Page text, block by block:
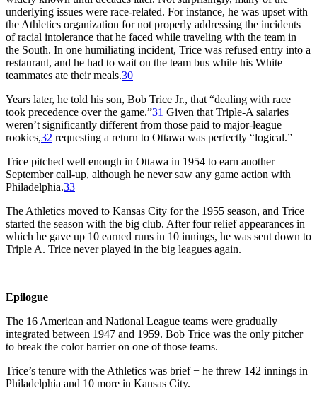
underlying issues were race-related. For instance, he was upset with
the Athletics organization for not properly addressing the incidents
of racial intolerance that he faced while traveling with the team in
the South. In one humiliating incident, Trice was refused entry into a
restaurant, and he had to wait on the team bus while his White
teammates ate their meals.30
Years later, he told his son, Bob Trice Jr., that “dealing with race
took precedence over the game.”31 Given that Triple-A salaries
weren’t significantly different from those paid to major-league
rookies,32 requesting a return to Ottawa was perfectly “logical.”
Trice pitched well enough in Ottawa in 1954 to earn another
September call-up, although he never saw any game action with
Philadelphia.33
The Athletics moved to Kansas City for the 1955 season, and Trice
started the season with the big club. After four relief appearances in
which he gave up 10 earned runs in 10 innings, he was sent down to
Triple A. Trice never played in the big leagues again.
Epilogue
The 16 American and National League teams were gradually
integrated between 1947 and 1959. Bob Trice was the only pitcher
to break the color barrier on one of those teams.
Trice’s tenure with the Athletics was brief − he threw 142 innings in
Philadelphia and 10 more in Kansas City.